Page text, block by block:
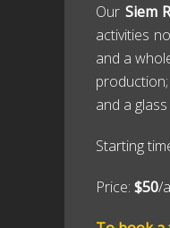
Our Siem
activities
and a
and a
Starting
Price: $50/